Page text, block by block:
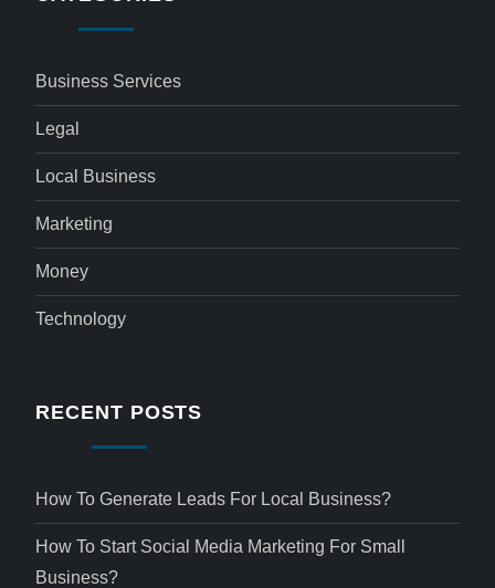
Business Services
Legal
Local Business
Marketing
Money
Technology
RECENT POSTS
How To Generate Leads For Local Business?
How To Start Social Media Marketing For Small
Business?